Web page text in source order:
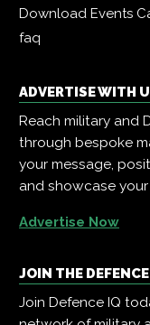
Download Events
faq
ADVERTISE WITH
Reach military and
through bespoke
your message,
and showcase
Advertise Now
JOIN THE
Join Defence IQ